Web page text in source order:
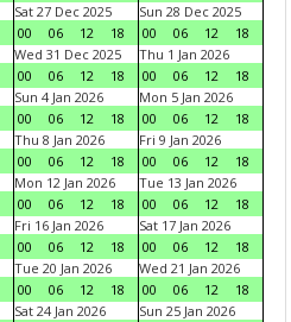
Sat 27 Dec 2025
00
06 12 18
Sun 28 Dec 2025
00
06 12
18
Wed 31 Dec 2025
00
06 12 18
Thu 1 Jan 2026
00
06 12
18
Sun 4 Jan 2026
00
06 12 18
Mon 5 Jan 2026
00
06 12
18
Thu 8 Jan 2026
00
06 12 18
Fri 9 Jan 2026
00
06 12
18
Mon 12 Jan 2026
00
06 12 18
Tue 13 Jan 2026
00
06 12
18
Fri 16 Jan 2026
00
06 12 18
Sat 17 Jan 2026
00
06 12
18
Tue 20 Jan 2026
00
06 12 18
Wed 21 Jan 2026
00
06 12
18
Sat 24 Jan 2026
Sun 25 Jan 2026